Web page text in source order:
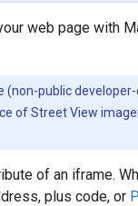
web page with
(non-public
of Street View
of an iframe.
plus code, or